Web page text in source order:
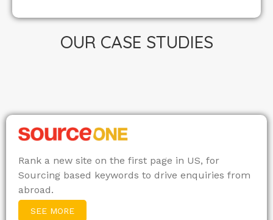
OUR CASE STUDIES
Rank a new site on the first page in US, for
Sourcing based keywords to drive enquiries from
abroad.
SEE MORE